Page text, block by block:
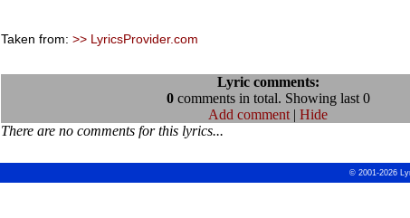
Taken from: >> LyricsProvider.com
Lyric comments:
0comments in total. Showing last 0
Add comment | Hide
There are no comments for this lyrics...
© 2001-2026